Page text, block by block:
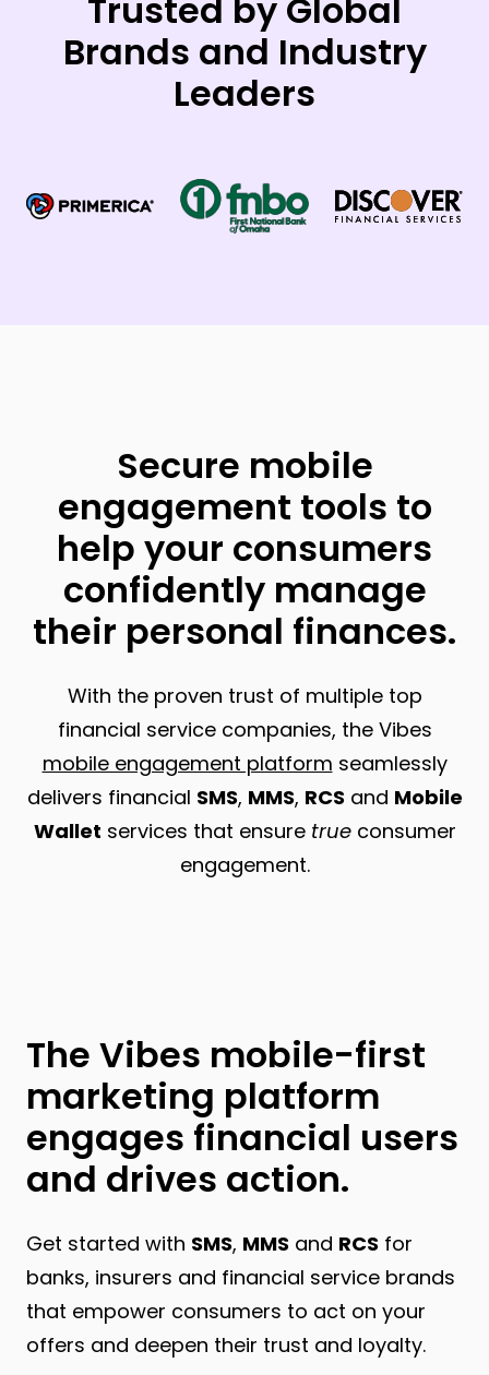
Trusted by Global
Brands and Industry
Leaders
Secure mobile
engagement tools to
help your consumers
confidently manage
their personal finances.
With the proven trust of multiple top
financial service companies, the Vibes
mobile engagement platform seamlessly
delivers financial SMS, MMS, RCS and Mobile
Wallet services that ensure trueconsumer
engagement.
The Vibes mobile-first
marketing platform
engages financial users
and drives action.
Get started with SMS, MMS and RCS for
banks, insurers and financial service brands
that empower consumers to act on your
offers and deepen their trust and loyalty.